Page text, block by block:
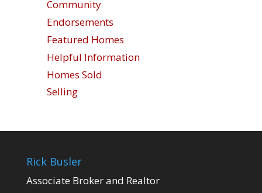
Community
Endorsements
Featured Homes
Helpful Information
Homes Sold
Selling
Rick Busler
Associate Broker and Realtor